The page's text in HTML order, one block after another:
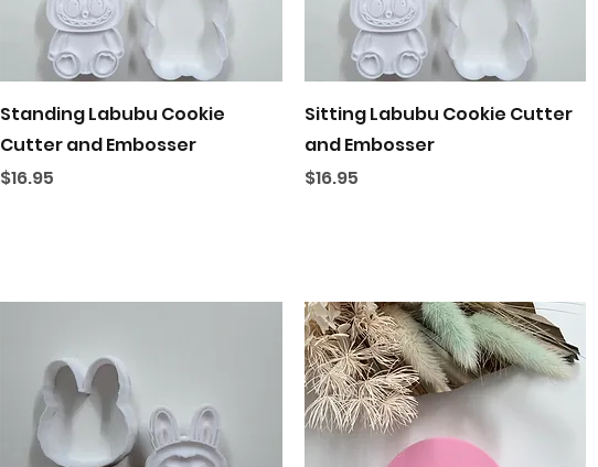
Quick View
Standing Labubu Cookie
Cutter and Embosser
Price
$16.95
Quick View
Sitting Labubu Cookie Cutter
and Embosser
Price
$16.95